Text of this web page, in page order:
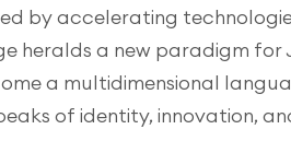
by accelerating
heralds a new paradigm
a multidimensional
of identity, innovation,